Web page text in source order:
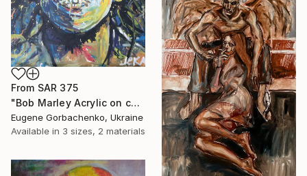
From SAR 375
"Bob Marley Acrylic on canvas 100x80 (2021)" Print
Eugene Gorbachenko, Ukraine
Available in 3 sizes, 2 materials